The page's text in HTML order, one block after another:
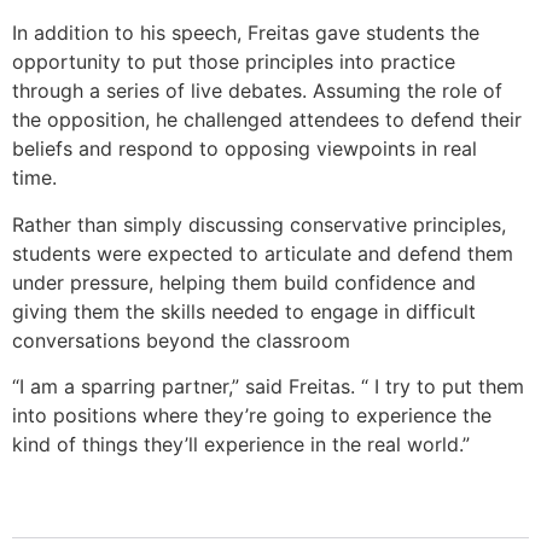
In addition to his speech, Freitas gave students the
opportunity to put those principles into practice
through a series of live debates. Assuming the role of
the opposition, he challenged attendees to defend their
beliefs and respond to opposing viewpoints in real
time.
Rather than simply discussing conservative principles,
students were expected to articulate and defend them
under pressure, helping them build confidence and
giving them the skills needed to engage in difficult
conversations beyond the classroom
“I am a sparring partner,” said Freitas. “ I try to put them
into positions where they’re going to experience the
kind of things they’ll experience in the real world.”